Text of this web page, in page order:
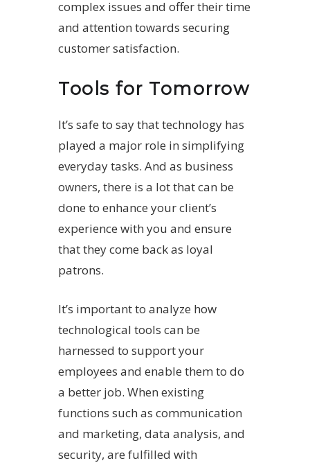
complex issues and offer their time
and attention towards securing
customer satisfaction.
Tools for Tomorrow
It’s safe to say that technology has
played a major role in simplifying
everyday tasks. And as business
owners, there is a lot that can be
done to enhance your client’s
experience with you and ensure
that they come back as loyal
patrons.
It’s important to analyze how
technological tools can be
harnessed to support your
employees and enable them to do
a better job. When existing
functions such as communication
and marketing, data analysis, and
security, are fulfilled with